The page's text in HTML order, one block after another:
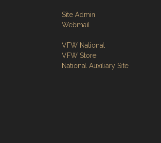
Site Admin
Webmail
VFW National
VFW Store
National Auxiliary Site